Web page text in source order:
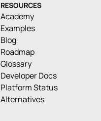
RESOURCES
Academy
Examples
Blog
Roadmap
Glossary
Developer Docs
Platform Status
Alternatives